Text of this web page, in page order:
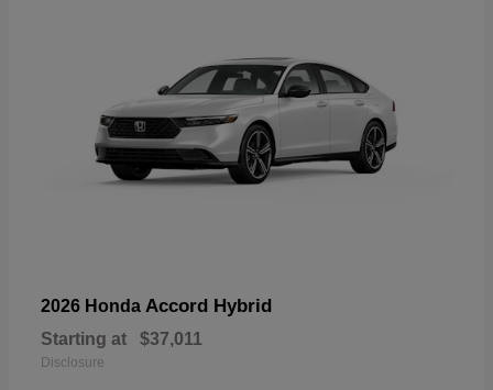
2026 Honda Accord Hybrid
Starting at $37,011
Disclosure